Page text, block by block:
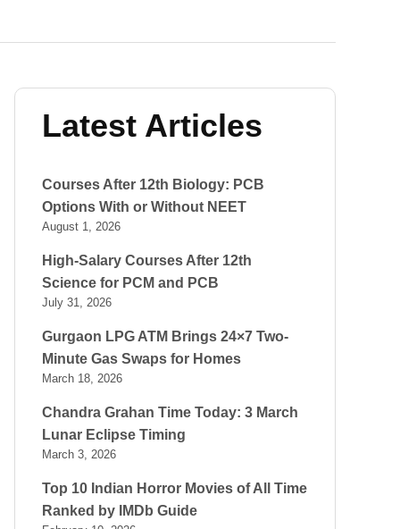
Latest Articles
Courses After 12th Biology: PCB
Options With or Without NEET
August 1, 2026
High-Salary Courses After 12th
Science for PCM and PCB
July 31, 2026
Gurgaon LPG ATM Brings 24×7 Two-
Minute Gas Swaps for Homes
March 18, 2026
Chandra Grahan Time Today: 3 March
Lunar Eclipse Timing
March 3, 2026
Top 10 Indian Horror Movies of All Time
Ranked by IMDb Guide